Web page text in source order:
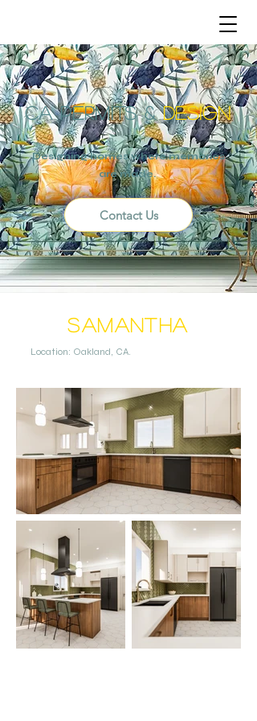
CAPERMITS& DESIGN
Designing homes where memories
are made.
Contact Us
Samantha
Location: Oakland, CA.